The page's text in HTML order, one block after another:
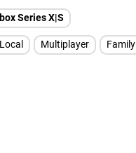
Series X|S
Local Multiplayer Family